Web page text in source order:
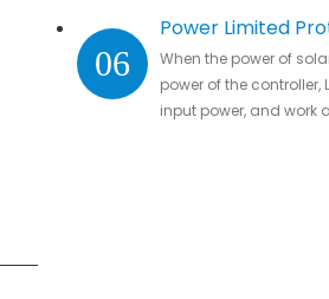
06
Power Limited
When the power of
power of the
input power, and work